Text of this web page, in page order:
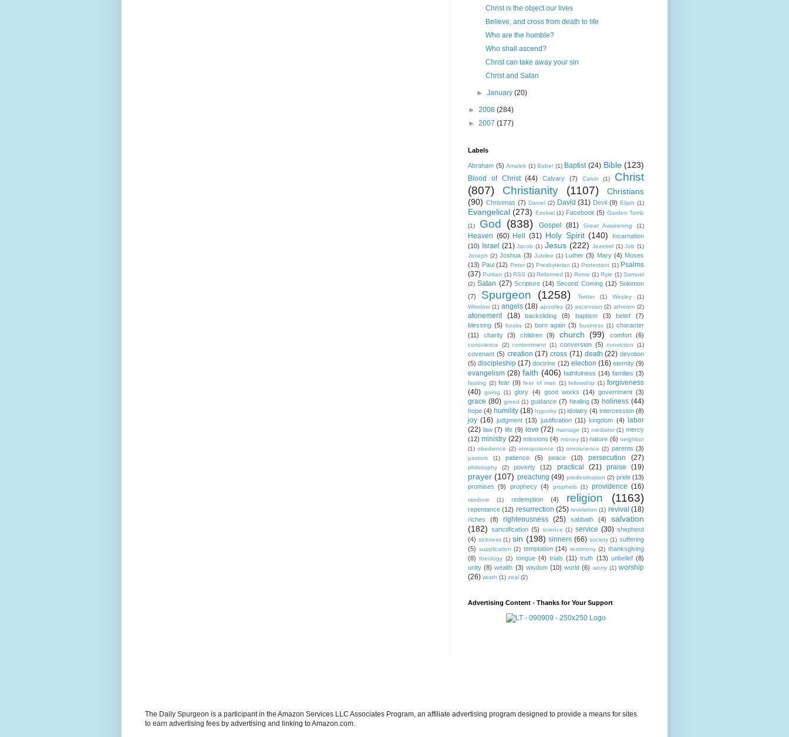
Christ is the object our lives
Believe, and cross from death to life
Who are the humble?
Who shall ascend?
Christ can take away your sin
Christ and Satan
►January(20)
► 2008 (284)
► 2007 (177)
Labels
Abraham (5) Amalek (1) Babel (1) Baptist (24) Bible (123)
Blood of Christ (44) Calvary (7) Calvin (1)
Christ
(807)
Christianity (1107)
Christians
(90) Christmas (7) Daniel (2) David (31) Devil (9) Elijah (1)
Evangelical (273) Ezekiel (1) Facebook (5) Garden Tomb
(1)
God (838) Gospel (81) Great Awakening (1)
Heaven (60) Hell (31) Holy Spirit (140)
Incarnation
(10)
Israel (21) Jacob (1) Jesus (222) Jezebel (1) Job (1)
Joseph (2) Joshua (3) Jubilee (1) Luther (3) Mary (4) Moses
(13) Paul (12) Peter (2) Presbyterian (1) Protestant (1) Psalms
(37) Puritan (1) RSS (1) Reformed (1) Rome (1) Ryle (1) Samuel
(2) Satan (27) Scripture (14) Second Coming (12) Solomon
(7)
Spurgeon (1258) Twitter (1) Wesley
(1)
Winslow (1) angels (18) apostles (2) ascension (2) atheism (2)
atonement (18) backsliding (8) baptism (3) belief
(7)
blessing (5) books (2) born again (3) business (1) character
(11)
charity (3) children (9) church (99) comfort (6)
conscience (2) contentment (1) conversion (5) conviction (1)
covenant (5) creation (17) cross (71) death (22) devotion
(5) discipleship (17) doctrine (12) election (16) eternity (9)
evangelism (28) faith (406) faithfulness (14) families (3)
fasting (2) fear (9) fear of man (1) fellowship (1) forgiveness
(40) giving (1) glory (4) good works (14) government (3)
grace (80) greed (1) guidance (7) healing (3) holiness (44)
hope (4) humility (18) hypcrisy (1) idolatry (4) intercession (8)
joy (16) judgment (13) justification (11) kingdom (4)
labor
(22) law (7) life (9) love (72) marriage (1) mediator (1) mercy
(12) ministry (22) missions (4) money (1) nature (6) neighbor
(1) obedience (2) omnipotence (1) omniscience (2) parents (3)
pastors (1) patience (5) peace (10) persecution (27)
philosophy (2) poverty (12) practical (21) praise (19)
prayer (107) preaching (49) predestination (2) pride (13)
promises
(9) prophecy (4) prophets (1) providence (16)
rainbow (1) redemption (4) religion (1163)
repentance (12) resurrection (25) revelation (1) revival (18)
riches (8) righteousness (25) sabbath (4)
salvation
(182) sanctification (5) science (1) service (30) shepherd
(4) sickness (1) sin (198) sinners (66) society (1) suffering
(5) supplication (2) temptation (14) testimony (2) thanksgiving
(8) theology (2) tongue (4) trials (11) truth (13) unbelief (8)
unity (8) wealth (3) wisdom (10) world (6) worry (1) worship
(26) wrath (1) zeal (2)
Advertising Content - Thanks for Your Support
The Daily Spurgeon is a participant in the Amazon Services LLC Associates Program, an affiliate advertising program designed to provide a means for sites
to earn advertising fees by advertising and linking to Amazon.com.